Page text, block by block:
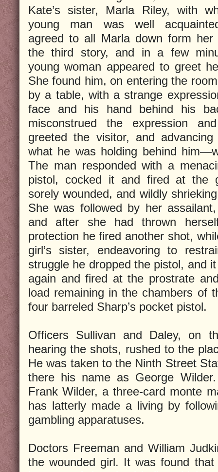
Kate’s sister, Marla Riley, with
young man was well
agreed to all Marla down form her
the third story, and in a few
young woman appeared to greet
She found him, on entering the
by a table, with a strange
face and his hand behind his
misconstrued the expression
greeted the visitor, and
what he was holding behind
The man responded with a
pistol, cocked it and fired at the
sorely wounded, and wildly
She was followed by her
and after she had thrown
protection he fired another shot,
girl’s sister, endeavoring to
struggle he dropped the pistol, and
again and fired at the prostrate
load remaining in the chambers of
four barreled Sharp’s pocket pistol.
Officers Sullivan and Daley, on
hearing the shots, rushed to the
He was taken to the Ninth Street
there his name as George
Frank Wilder, a three-card monte
has latterly made a living by
gambling apparatuses.
Doctors Freeman and William
the wounded girl. It was found